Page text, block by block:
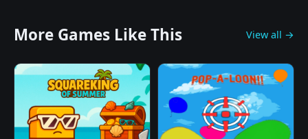
More Games Like This View all →